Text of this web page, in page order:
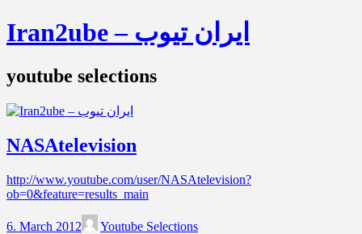
Iran2ube – ایران تیوب
youtube selections
NASAtelevision
http://www.youtube.com/user/NASAtelevision?
ob=0&feature=results_main
6. March 2012 Youtube Selections